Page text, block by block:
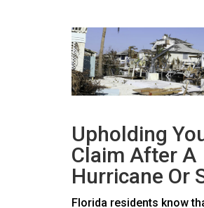
Upholding
Claim After A
Hurricane Or
Florida residents know